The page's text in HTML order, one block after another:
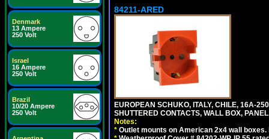
Denmark
13 Ampere
250 Volt
Israel
16 Ampere
250 Volt
Brazil
10/20 Ampere
250 Volt
84211-ARED
EUROPEAN SCHUKO, ITALY, CHILE, 16A-
SHUTTERED CONTACTS, WALL BOX,
Notes:
* Outlet mounts on American 2x4 wall